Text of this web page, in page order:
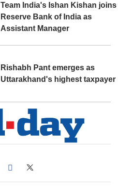
Team India's Ishan Kishan joins
Reserve Bank of India as
Assistant Manager
Rishabh Pant emerges as
Uttarakhand's highest taxpayer